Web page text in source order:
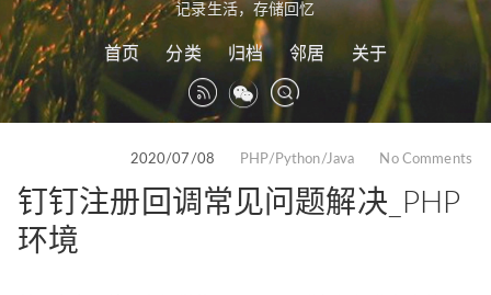
记录生活，存储回忆
首页 分类 归档 邻居 关于
2020/07/08 PHP/Python/Java No Comments
钉钉注册回调常见问题解决_PHP
环境